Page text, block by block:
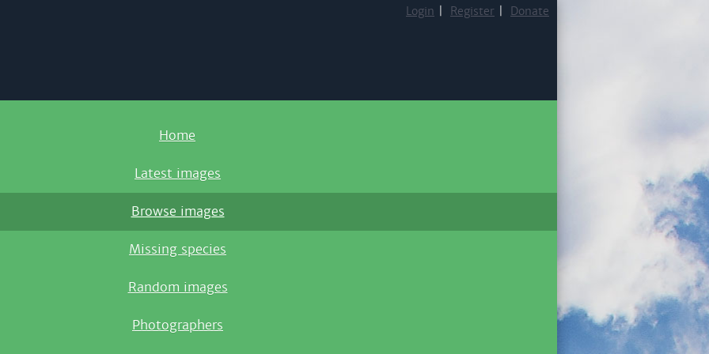
Login Register Donate
Home
Latest images
Browse images
Missing species
Random images
Photographers